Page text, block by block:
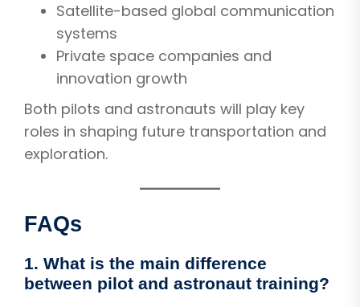
Satellite-based global communication
systems
Private space companies and
innovation growth
Both pilots and astronauts will play key
roles in shaping future transportation and
exploration.
FAQs
1. What is the main difference
between pilot and astronaut training?